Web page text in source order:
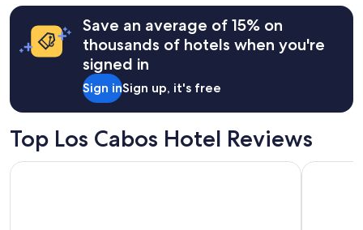
hours
based
for
adults.
Prices
and
Save an average of 15% on
thousands of hotels when you're
signed in
Sign inSign up, it's free
Top Los Cabos Hotel Reviews
Sandos Finisterra All Inclusive Hyatt